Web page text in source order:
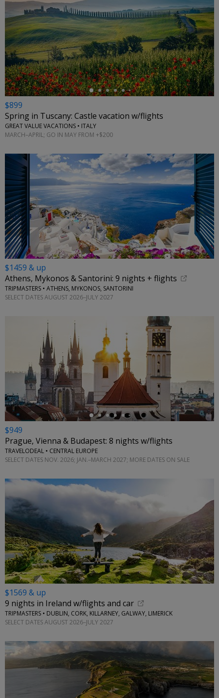
←
$899
Spring in Tuscany: Castle vacation w/flights
GREAT VALUE VACATIONS • ITALY
MARCH–APRIL; GO IN MAY FROM +$200
$1459 & up
Athens, Mykonos & Santorini: 9 nights + flights
TRIPMASTERS • ATHENS, MYKONOS, SANTORINI
SELECT DATES AUGUST 2026–JULY 2027
←
$949
Prague, Vienna & Budapest: 8 nights w/flights
TRAVELODEAL • CENTRAL EUROPE
SELECT DATES NOV. 2026; JAN.–MARCH 2027; MORE DATES ON SALE
$1569 & up
9 nights in Ireland w/flights and car
TRIPMASTERS • DUBLIN, CORK, KILLARNEY, GALWAY, LIMERICK
SELECT DATES AUGUST 2026–JULY 2027